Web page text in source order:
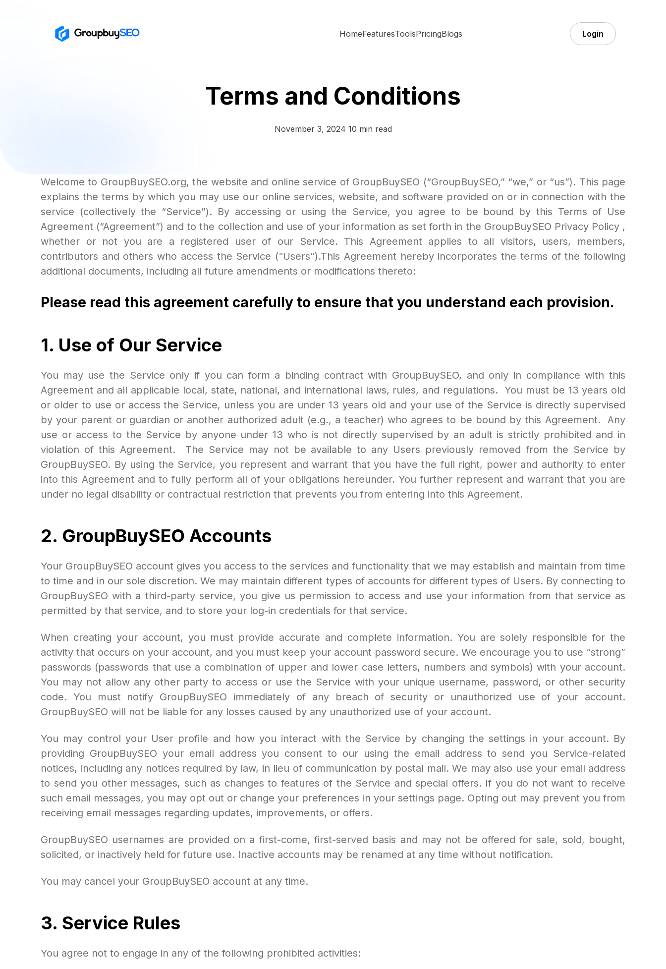
HomeFeaturesToolsPricingBlogs Login
Terms and Conditions
November 3, 2024 10 min read
Welcome to GroupBuySEO.org, the website and online service of GroupBuySEO (“GroupBuySEO,” “we,” or “us”). This page
explains the terms by which you may use our online services, website, and software provided on or in connection with the
service (collectively the “Service”). By accessing or using the Service, you agree to be bound by this Terms of Use
Agreement (“Agreement”) and to the collection and use of your information as set forth in the GroupBuySEO Privacy Policy ,
whether or not you are a registered user of our Service. This Agreement applies to all visitors, users, members,
contributors and others who access the Service (“Users”).This Agreement hereby incorporates the terms of the following
additional documents, including all future amendments or modifications thereto:
Please read this agreement carefully to ensure that you understand each provision.
1. Use of Our Service
You may use the Service only if you can form a binding contract with GroupBuySEO, and only in compliance with this
Agreement and all applicable local, state, national, and international laws, rules, and regulations. You must be 13 years old
or older to use or access the Service, unless you are under 13 years old and your use of the Service is directly supervised
by your parent or guardian or another authorized adult (e.g., a teacher) who agrees to be bound by this Agreement. Any
use or access to the Service by anyone under 13 who is not directly supervised by an adult is strictly prohibited and in
violation of this Agreement. The Service may not be available to any Users previously removed from the Service by
GroupBuySEO. By using the Service, you represent and warrant that you have the full right, power and authority to enter
into this Agreement and to fully perform all of your obligations hereunder. You further represent and warrant that you are
under no legal disability or contractual restriction that prevents you from entering into this Agreement.
2. GroupBuySEO Accounts
Your GroupBuySEO account gives you access to the services and functionality that we may establish and maintain from time
to time and in our sole discretion. We may maintain different types of accounts for different types of Users. By connecting to
GroupBuySEO with a third-party service, you give us permission to access and use your information from that service as
permitted by that service, and to store your log-in credentials for that service.
When creating your account, you must provide accurate and complete information. You are solely responsible for the
activity that occurs on your account, and you must keep your account password secure. We encourage you to use “strong”
passwords (passwords that use a combination of upper and lower case letters, numbers and symbols) with your account.
You may not allow any other party to access or use the Service with your unique username, password, or other security
code. You must notify GroupBuySEO immediately of any breach of security or unauthorized use of your account.
GroupBuySEO will not be liable for any losses caused by any unauthorized use of your account.
You may control your User profile and how you interact with the Service by changing the settings in your account. By
providing GroupBuySEO your email address you consent to our using the email address to send you Service-related
notices, including any notices required by law, in lieu of communication by postal mail. We may also use your email address
to send you other messages, such as changes to features of the Service and special offers. If you do not want to receive
such email messages, you may opt out or change your preferences in your settings page. Opting out may prevent you from
receiving email messages regarding updates, improvements, or offers.
GroupBuySEO usernames are provided on a first-come, first-served basis and may not be offered for sale, sold, bought,
solicited, or inactively held for future use. Inactive accounts may be renamed at any time without notification.
You may cancel your GroupBuySEO account at any time.
3. Service Rules
You agree not to engage in any of the following prohibited activities: